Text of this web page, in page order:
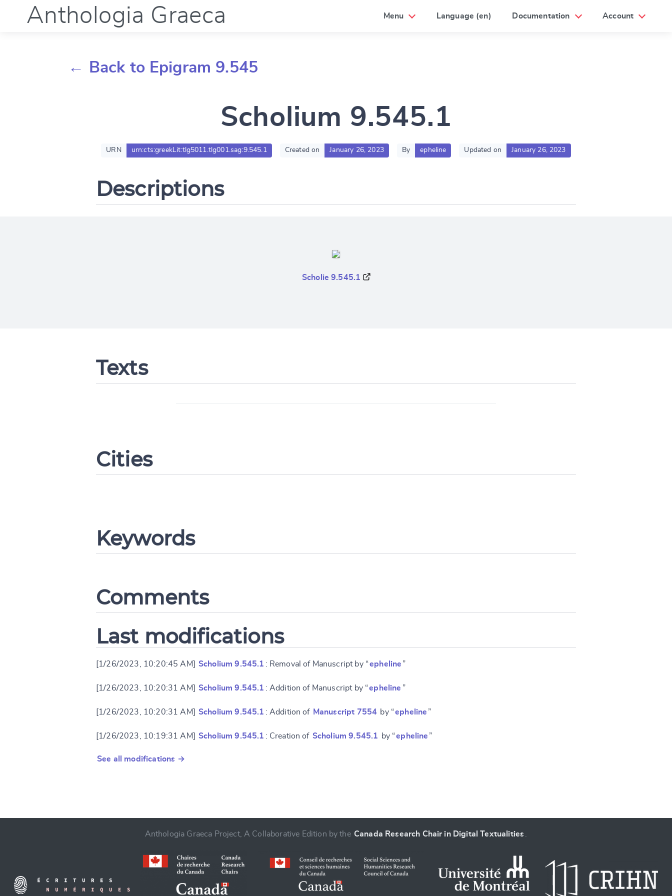
Anthologia Graeca Menu Language (en) Documentation Account
← Back to Epigram 9.545
Scholium 9.545.1
URN urn:cts:greekLit:tlg5011.tlg001.sag:9.545.1 Created on January 26, 2023 By epheline Updated on January 26, 2023
Descriptions
Scholie 9.545.1
Texts
Cities
Keywords
Comments
Last modifications
[1/26/2023, 10:20:45 AM] Scholium 9.545.1 : Removal of Manuscript by “epheline ”
[1/26/2023, 10:20:31 AM] Scholium 9.545.1 : Addition of Manuscript by “epheline ”
[1/26/2023, 10:20:31 AM] Scholium 9.545.1 : Addition of Manuscript 7554 by “epheline ”
[1/26/2023, 10:19:31 AM] Scholium 9.545.1 : Creation of Scholium 9.545.1 by “epheline ”
See all modifications →
Anthologia Graeca Project, A Collaborative Edition by the Canada Research Chair in Digital Textualities